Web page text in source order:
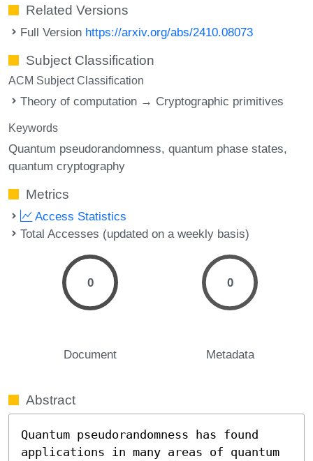
Related Versions
Full Version https://arxiv.org/abs/2410.08073
Subject Classification
ACM Subject Classification
Theory of computation → Cryptographic primitives
Keywords
Quantum pseudorandomness quantum phase states
quantum cryptography
Metrics
Access Statistics
Total Accesses (updated on a weekly basis)
0
Document
0
Metadata
Abstract
Quantum pseudorandomness has found
applications in many areas of quantum